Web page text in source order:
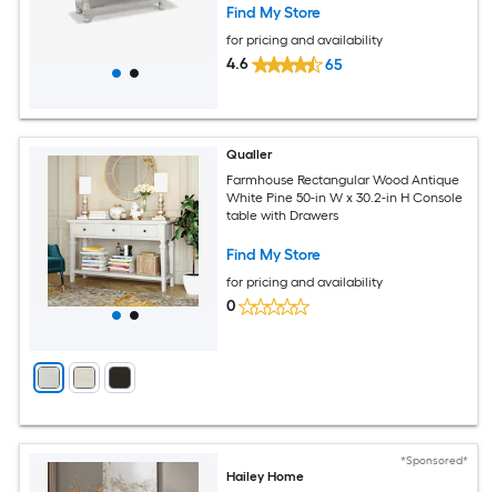
Find My Store
for pricing and availability
4.6 65
Qualler
Farmhouse Rectangular Wood Antique
White Pine 50-in W x 30.2-in H Console
table with Drawers
Find My Store
for pricing and availability
0
*Sponsored*
Hailey Home